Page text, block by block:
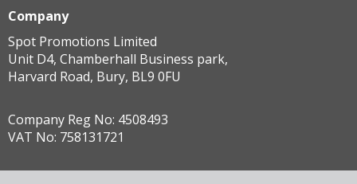
Company
Spot Promotions Limited
Unit D4, Chamberhall Business park,
Harvard Road, Bury, BL9 0FU
Company Reg No: 4508493
VAT No: 758131721